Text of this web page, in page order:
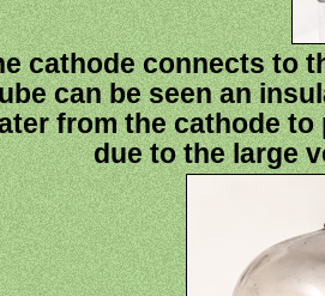
cathode connects to
can be seen an
from the cathode
due to the large